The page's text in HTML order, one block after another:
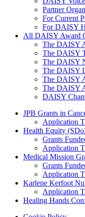
Partner
For Current
For DAISY
All DAISY Award
The DAISY
The DAISY
The DAISY
The DAISY
The DAISY
The DAISY
DAISY
Grants Menu
JPB Grants in
Application
Health Equity
Grants
Application
Medical Mission
Grants
Application
Karlene Kerfoot
Application
Healing Hands